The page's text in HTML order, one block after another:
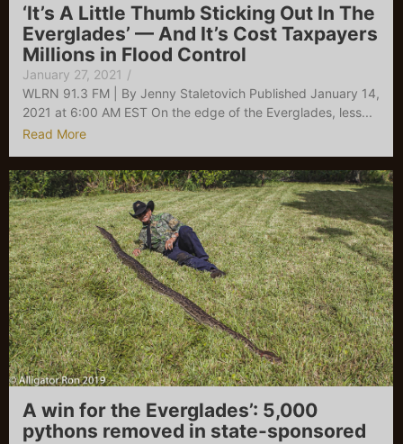
‘It’s A Little Thumb Sticking Out In The
Everglades’ — And It’s Cost Taxpayers
Millions in Flood Control
January 27, 2021 /
WLRN 91.3 FM | By Jenny Staletovich Published January 14,
2021 at 6:00 AM EST On the edge of the Everglades, less...
Read More
A win for the Everglades’: 5,000
pythons removed in state-sponsored